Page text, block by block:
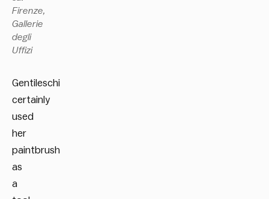
Firenze,
Gallerie
degli
Uffizi
Gentileschi
certainly
used
her
paintbrush
as
a